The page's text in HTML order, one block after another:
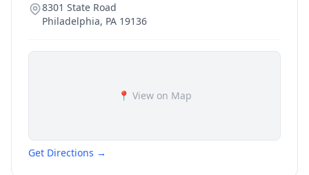
8301 State Road
Philadelphia, PA 19136
📍 View on Map
Get Directions →